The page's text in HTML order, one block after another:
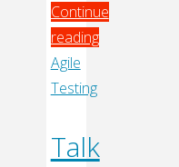
Continue
reading
"Continuous
Integration"
Agile
Testing
Talk